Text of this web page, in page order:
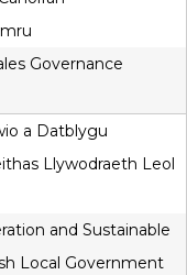
Governance
a Datblygu
Llywodraeth Leol
and Sustainable
Local Government